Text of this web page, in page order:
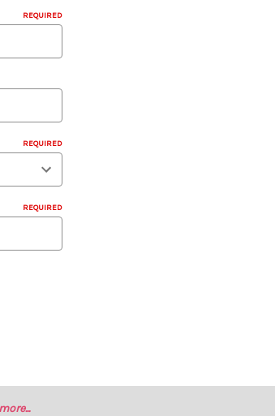
REQUIRED
REQUIRED
REQUIRED